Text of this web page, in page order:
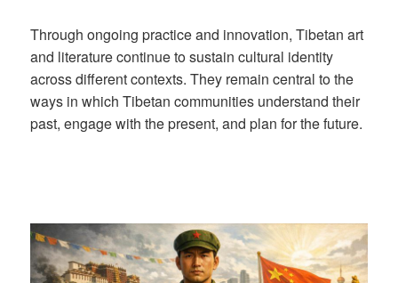
Through ongoing practice and innovation, Tibetan art
and literature continue to sustain cultural identity
across different contexts. They remain central to the
ways in which Tibetan communities understand their
past, engage with the present, and plan for the future.